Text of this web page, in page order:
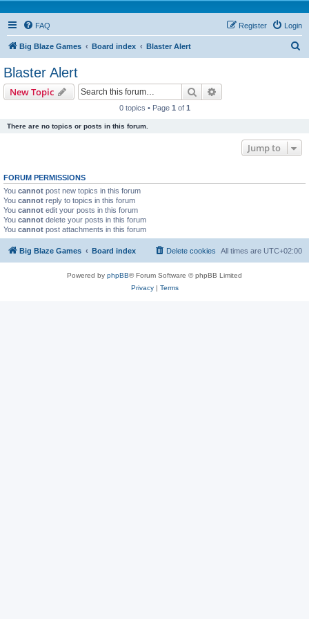
FAQ Login
Register
Big Blaze Games Board index Blaster Alert
Blaster Alert
New Topic Search
0 topics • Page 1 of 1
There are no topics or posts in this forum.
Jump to
FORUM PERMISSIONS
You cannot post new topics in this forum
You cannot reply to topics in this forum
You cannot edit your posts in this forum
You cannot delete your posts in this forum
You cannot post attachments in this forum
Big Blaze Games Board index All times are UTC+02:00
Delete cookies
Powered by phpBB® Forum Software © phpBB Limited
Privacy| Terms